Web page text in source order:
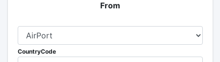
From
CountryCode